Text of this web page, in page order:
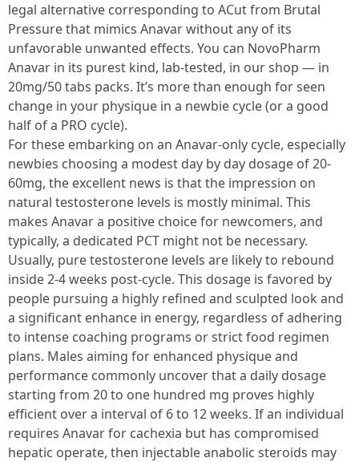
legal alternative corresponding to ACut from Brutal
Pressure that mimics Anavar without any of its
unfavorable unwanted effects. You can NovoPharm
Anavar in its purest kind, lab-tested, in our shop — in
20mg/50 tabs packs. It’s more than enough for seen
change in your physique in a newbie cycle (or a good
half of a PRO cycle).
For these embarking on an Anavar-only cycle, especially
newbies choosing a modest day by day dosage of 20-
60mg, the excellent news is that the impression on
natural testosterone levels is mostly minimal. This
makes Anavar a positive choice for newcomers, and
typically, a dedicated PCT might not be necessary.
Usually, pure testosterone levels are likely to rebound
inside 2-4 weeks post-cycle. This dosage is favored by
people pursuing a highly refined and sculpted look and
a significant enhance in energy, regardless of adhering
to intense coaching programs or strict food regimen
plans. Males aiming for enhanced physique and
performance commonly uncover that a daily dosage
starting from 20 to one hundred mg proves highly
efficient over a interval of 6 to 12 weeks. If an individual
requires Anavar for cachexia but has compromised
hepatic operate, then injectable anabolic steroids may